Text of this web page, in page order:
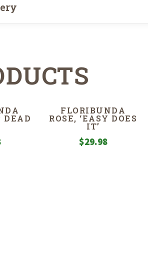
DEAD
FLORIBUNDA
ROSE, ‘EASY DOES
IT’
$29.98